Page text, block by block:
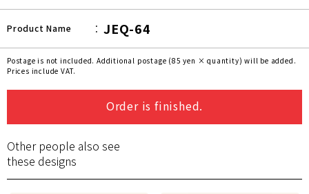
Product Name JEQ-64
Postage is not included. Additional postage (85 yen × quantity) will be added.
Prices include VAT.
Order is finished.
Other people also see
these designs